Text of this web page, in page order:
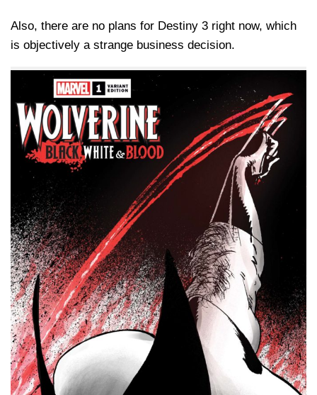
Also, there are no plans for Destiny 3 right now, which
is objectively a strange business decision.